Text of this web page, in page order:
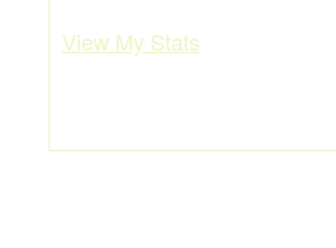
View My Stats